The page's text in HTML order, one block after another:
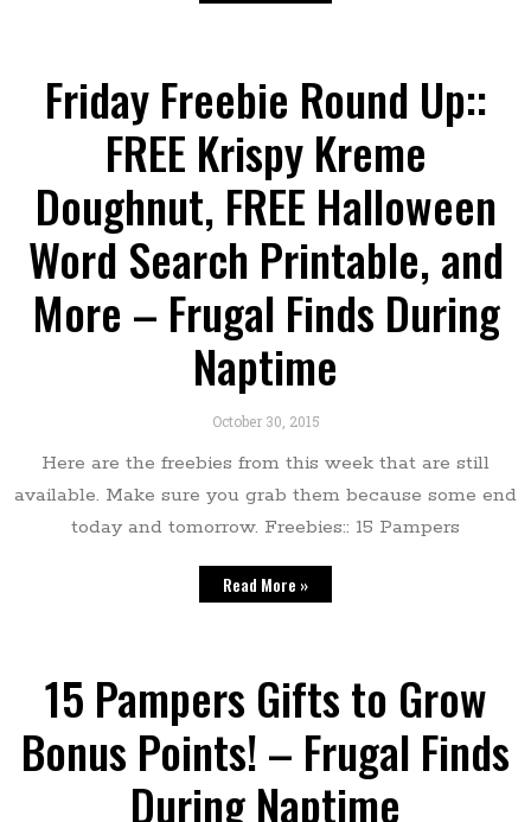
Friday Freebie Round Up::
FREE Krispy Kreme
Doughnut, FREE Halloween
Word Search Printable, and
More – Frugal Finds During
Naptime
October 30, 2015
Here are the freebies from this week that are still
available. Make sure you grab them because some end
today and tomorrow. Freebies:: 15 Pampers
Read More »
15 Pampers Gifts to Grow
Bonus Points! – Frugal Finds
During Naptime